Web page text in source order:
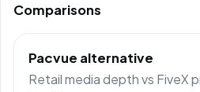
Comparisons
Pacvue alternative
Retail media depth vs FiveX